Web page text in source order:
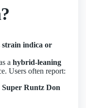
indica or
a hybrid-leaning
Users often report:
Super Runtz Don